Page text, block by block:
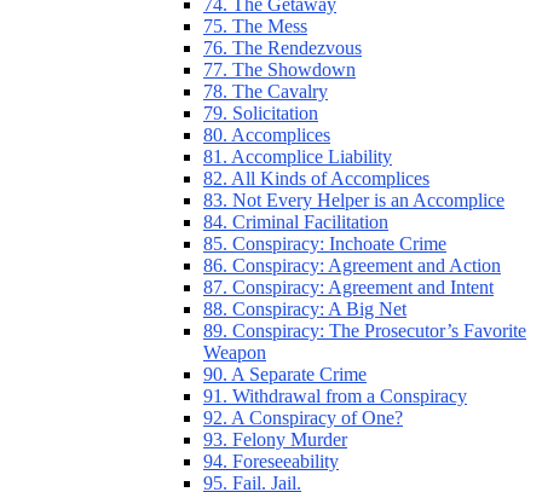
74. The Getaway
75. The Mess
76. The Rendezvous
77. The Showdown
78. The Cavalry
79. Solicitation
80. Accomplices
81. Accomplice Liability
82. All Kinds of Accomplices
83. Not Every Helper is an Accomplice
84. Criminal Facilitation
85. Conspiracy: Inchoate Crime
86. Conspiracy: Agreement and Action
87. Conspiracy: Agreement and Intent
88. Conspiracy: A Big Net
89. Conspiracy: The Prosecutor’s Favorite
Weapon
90. A Separate Crime
91. Withdrawal from a Conspiracy
92. A Conspiracy of One?
93. Felony Murder
94. Foreseeability
95. Fail. Jail.